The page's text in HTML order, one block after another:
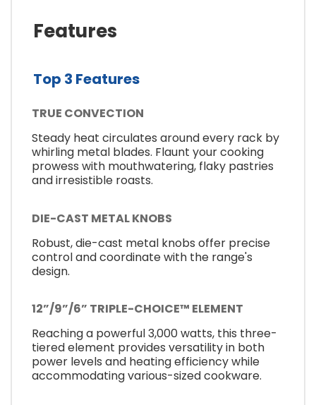
Features
Top 3 Features
TRUE CONVECTION
Steady heat circulates around every rack by
whirling metal blades. Flaunt your cooking
prowess with mouthwatering, flaky pastries
and irresistible roasts.
DIE-CAST METAL KNOBS
Robust, die-cast metal knobs offer precise
control and coordinate with the range's
design.
12”/9”/6” TRIPLE-CHOICE™ ELEMENT
Reaching a powerful 3,000 watts, this three-
tiered element provides versatility in both
power levels and heating efficiency while
accommodating various-sized cookware.